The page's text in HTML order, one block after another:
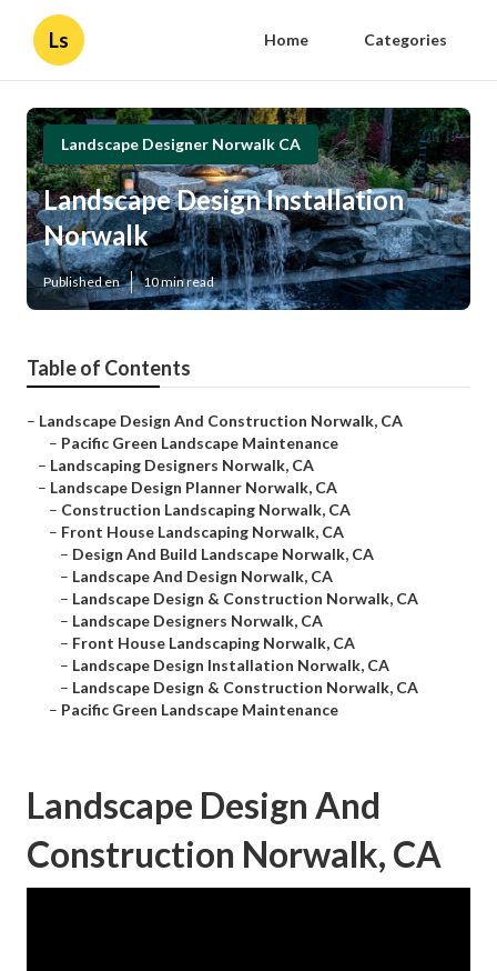
Ls Home Categories
Landscape Designer Norwalk CA
Landscape Design Installation
Norwalk
Published en 10 min read
Table of Contents
– Landscape Design And Construction Norwalk, CA
– Pacific Green Landscape Maintenance
– Landscaping Designers Norwalk, CA
– Landscape Design Planner Norwalk, CA
– Construction Landscaping Norwalk, CA
– Front House Landscaping Norwalk, CA
– Design And Build Landscape Norwalk, CA
– Landscape And Design Norwalk, CA
– Landscape Design & Construction Norwalk, CA
– Landscape Designers Norwalk, CA
– Front House Landscaping Norwalk, CA
– Landscape Design Installation Norwalk, CA
– Landscape Design & Construction Norwalk, CA
– Pacific Green Landscape Maintenance
Landscape Design And
Construction Norwalk, CA